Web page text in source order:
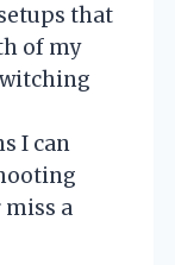
that
of my
I can
a